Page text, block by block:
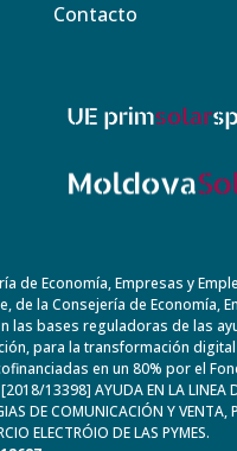
Contacto
de Economía, Empresas y
de la Consejería de Economía,
las bases reguladoras de las
para la transformación
en un 80% por el
13398] AYUDA EN LA LINEA
DE COMUNICACIÓN Y VENTA,
ELECTRÓIO DE LAS PYMES.